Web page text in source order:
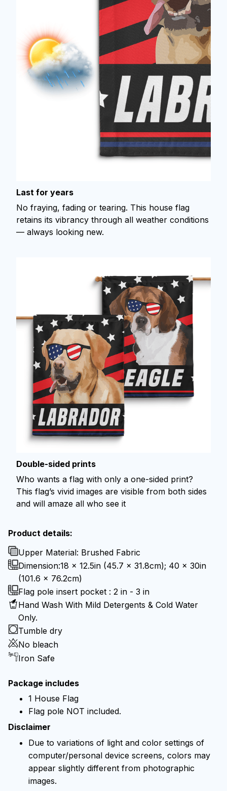
Last for years
No fraying, fading or tearing. This house flag
retains its vibrancy through all weather conditions
— always looking new.
Double-sided prints
Who wants a flag with only a one-sided print?
This flag’s vivid images are visible from both sides
and will amaze all who see it
Product details:
Upper Material: Brushed Fabric
Dimension:18 x 12.5in (45.7 x 31.8cm); 40 x 30in
(101.6 x 76.2cm)
Flag pole insert pocket : 2 in - 3 in
Hand Wash With Mild Detergents & Cold Water
Only.
Tumble dry
No bleach
Iron Safe
Package includes
1 House Flag
Flag pole NOT included.
Disclaimer
Due to variations of light and color settings of
computer/personal device screens, colors may
appear slightly different from photographic
images.